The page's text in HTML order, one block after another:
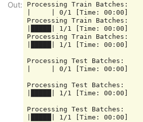
Processing Train Batches:
|     | 0/1 [Time: 00:00]
Processing Train Batches:
|█████| 1/1 [Time: 00:00]
Processing Train Batches:
|█████| 1/1 [Time: 00:00]
Processing Test Batches:
|     | 0/1 [Time: 00:00]
Processing Test Batches:
|█████| 1/1 [Time: 00:00]
Processing Test Batches:
|█████| 1/1 [Time: 00:00]